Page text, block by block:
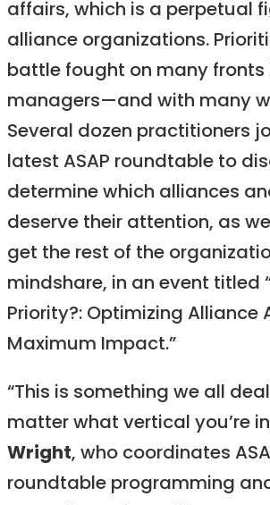
affairs, which is a perpetual
alliance organizations.
battle fought on many fronts
managers—and with many
Several dozen practitioners
latest ASAP roundtable to
determine which alliances
deserve their attention, as
get the rest of the
mindshare, in an event titled
Priority?: Optimizing Alliance
Maximum Impact.”
“This is something we all
matter what vertical you’re
Wright, who coordinates
roundtable programming